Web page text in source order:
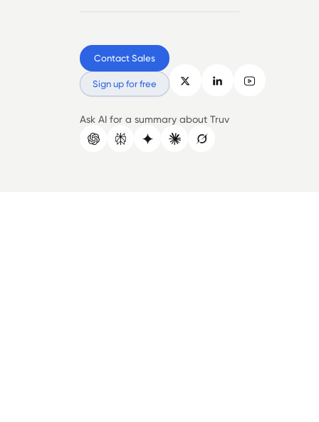
Contact Sales
Sign up for free
Ask AI for a summary about Truv